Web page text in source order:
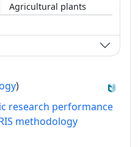
Agricultural plants
)
research performance
methodology